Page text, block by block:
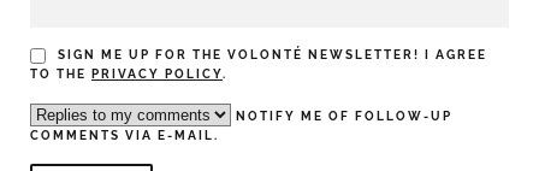
SIGN ME UP FOR THE VOLONTÉ NEWSLETTER! I AGREE
TO THE
PRIVACY POLICY.
NOTIFY ME OF FOLLOW-UP
COMMENTS VIA E-MAIL.